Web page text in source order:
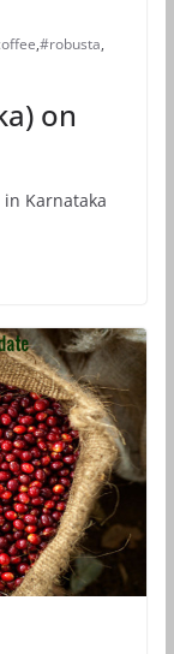
,#robusta,
on
in Karnataka